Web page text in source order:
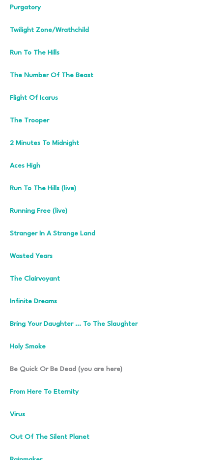
Purgatory
Twilight Zone/Wrathchild
Run To The Hills
The Number Of The Beast
Flight Of Icarus
The Trooper
2 Minutes To Midnight
Aces High
Run To The Hills (live)
Running Free (live)
Stranger In A Strange Land
Wasted Years
The Clairvoyant
Infinite Dreams
Bring Your Daughter … To The Slaughter
Holy Smoke
Be Quick Or Be Dead (you are here)
From Here To Eternity
Virus
Out Of The Silent Planet